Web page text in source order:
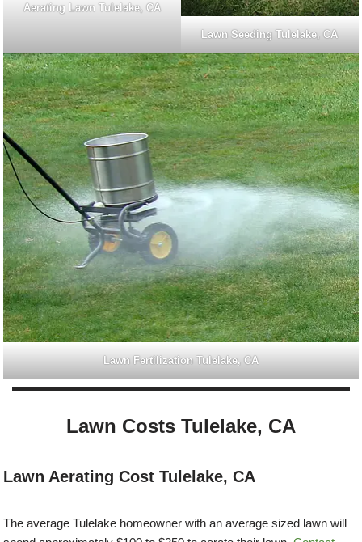
Aerating Lawn Tulelake, CA
Lawn Seeding Tulelake, CA
Lawn Fertilization Tulelake, CA
Lawn Costs Tulelake, CA
Lawn Aerating Cost Tulelake, CA
The average Tulelake homeowner with an average sized lawn will